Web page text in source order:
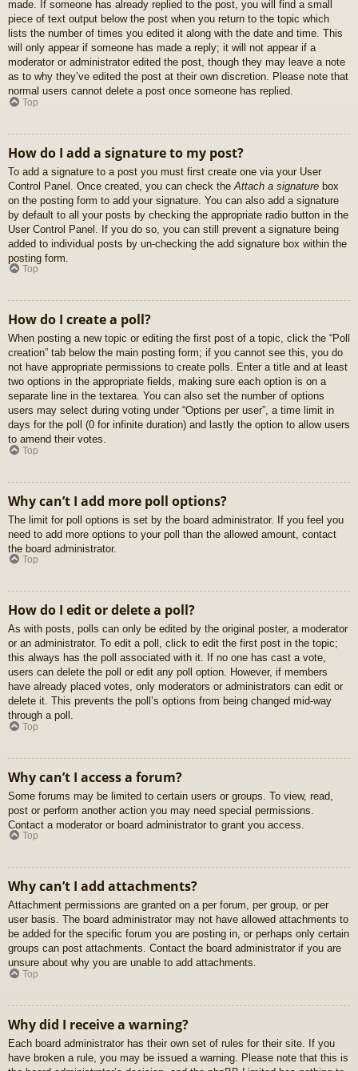
made. If someone has already replied to the post, you will find a small
piece of text output below the post when you return to the topic which
lists the number of times you edited it along with the date and time. This
will only appear if someone has made a reply; it will not appear if a
moderator or administrator edited the post, though they may leave a note
as to why they’ve edited the post at their own discretion. Please note that
normal users cannot delete a post once someone has replied.
Top
How do I add a signature to my post?
To add a signature to a post you must first create one via your User
Control Panel. Once created, you can check the Attach a signature box
on the posting form to add your signature. You can also add a signature
by default to all your posts by checking the appropriate radio button in the
User Control Panel. If you do so, you can still prevent a signature being
added to individual posts by un-checking the add signature box within the
posting form.
Top
How do I create a poll?
When posting a new topic or editing the first post of a topic, click the “Poll
creation” tab below the main posting form; if you cannot see this, you do
not have appropriate permissions to create polls. Enter a title and at least
two options in the appropriate fields, making sure each option is on a
separate line in the textarea. You can also set the number of options
users may select during voting under “Options per user”, a time limit in
days for the poll (0 for infinite duration) and lastly the option to allow users
to amend their votes.
Top
Why can’t I add more poll options?
The limit for poll options is set by the board administrator. If you feel you
need to add more options to your poll than the allowed amount, contact
the board administrator.
Top
How do I edit or delete a poll?
As with posts, polls can only be edited by the original poster, a moderator
or an administrator. To edit a poll, click to edit the first post in the topic;
this always has the poll associated with it. If no one has cast a vote,
users can delete the poll or edit any poll option. However, if members
have already placed votes, only moderators or administrators can edit or
delete it. This prevents the poll’s options from being changed mid-way
through a poll.
Top
Why can’t I access a forum?
Some forums may be limited to certain users or groups. To view, read,
post or perform another action you may need special permissions.
Contact a moderator or board administrator to grant you access.
Top
Why can’t I add attachments?
Attachment permissions are granted on a per forum, per group, or per
user basis. The board administrator may not have allowed attachments to
be added for the specific forum you are posting in, or perhaps only certain
groups can post attachments. Contact the board administrator if you are
unsure about why you are unable to add attachments.
Top
Why did I receive a warning?
Each board administrator has their own set of rules for their site. If you
have broken a rule, you may be issued a warning. Please note that this is